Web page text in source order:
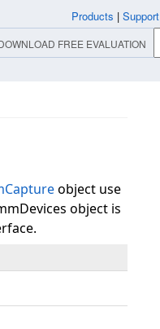
object use
object is
Products | Support
FREE EVALUATION